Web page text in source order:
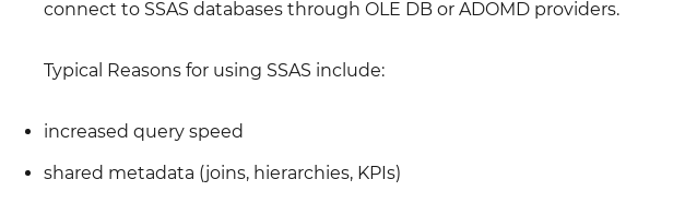
connect to SSAS databases through OLE DB or ADOMD providers.
Typical Reasons for using SSAS include:
increased query speed
shared metadata (joins, hierarchies, KPIs)